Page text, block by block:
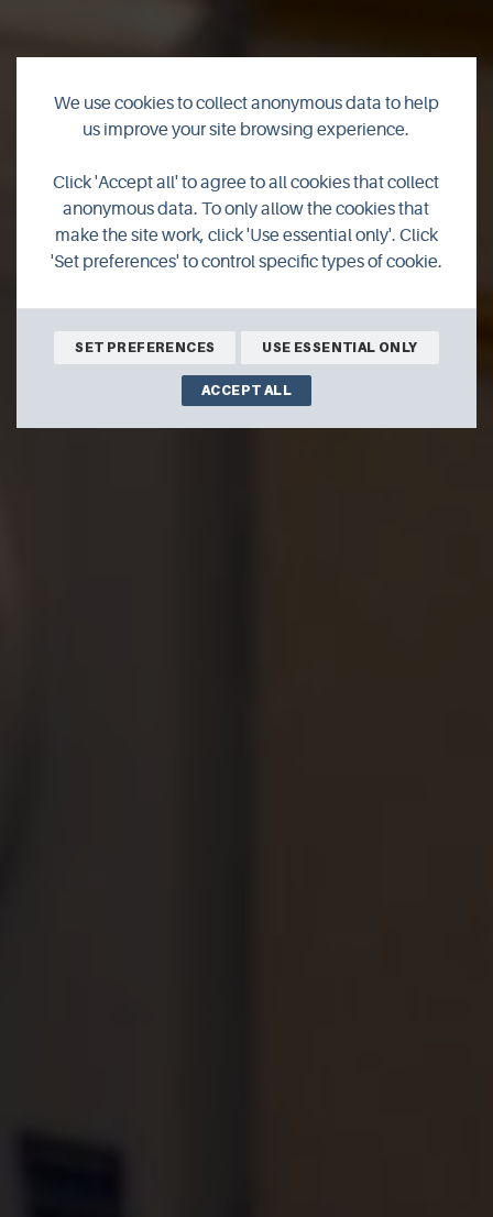
Catering
We use cookies to collect anonymous data to help
us improve your site browsing experience.
Click 'Accept all' to agree to all cookies that collect
anonymous data. To only allow the cookies that
make the site work, click 'Use essential only'. Click
'Set preferences' to control specific types of cookie.
SET PREFERENCES USE ESSENTIAL ONLY
ACCEPT ALL